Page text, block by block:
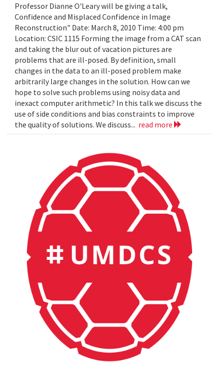
Professor Dianne O'Leary will be giving a talk,
Confidence and Misplaced Confidence in Image
Reconstruction" Date: March 8, 2010 Time: 4:00 pm
Location: CSIC 1115 Forming the image from a CAT scan
and taking the blur out of vacation pictures are
problems that are ill-posed. By definition, small
changes in the data to an ill-posed problem make
arbitrarily large changes in the solution. How can we
hope to solve such problems using noisy data and
inexact computer arithmetic? In this talk we discuss the
use of side conditions and bias constraints to improve
the quality of solutions. We discuss... read more